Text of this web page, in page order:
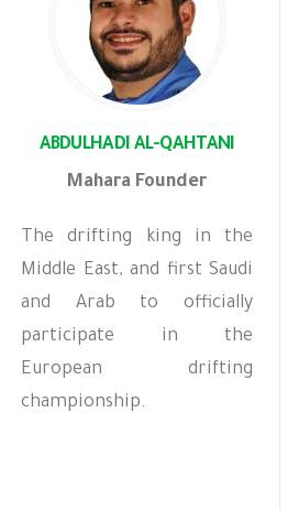
ABDULHADI AL-QAHTANI
Mahara Founder
The drifting king in the
Middle East, and first Saudi
and Arab to officially
participate in the
European drifting
championship.